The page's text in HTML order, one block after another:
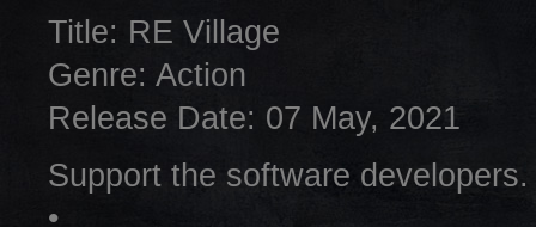
Title: RE Village
Genre: Action
Release Date: 07 May, 2021
Support the software
•